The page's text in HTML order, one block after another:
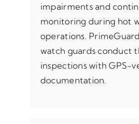
impairments and
monitoring during hot
operations.
watch guards conduct
inspections with GPS-
documentation.